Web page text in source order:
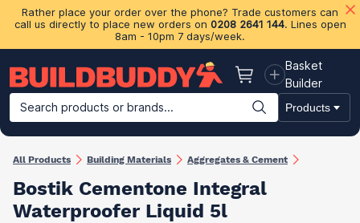
Rather place your order over the phone? Trade customers can
call us directly to place new orders on 0208 2641 144. Lines open
8am - 10pm 7 days/week.
Basket
Basket
Builder
Search products or brands...
Products
Building Materials Plasterboard & Drylining Insulation
All Products Building Materials Aggregates & Cement
Bostik Cementone Integral
Waterproofer Liquid 5l